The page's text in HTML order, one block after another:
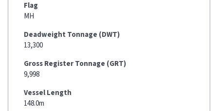
Flag
MH
Deadweight Tonnage (DWT)
13,300
Gross Register Tonnage (GRT)
9,998
Vessel Length
148.0m